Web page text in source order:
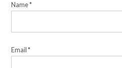
Name*
Email*